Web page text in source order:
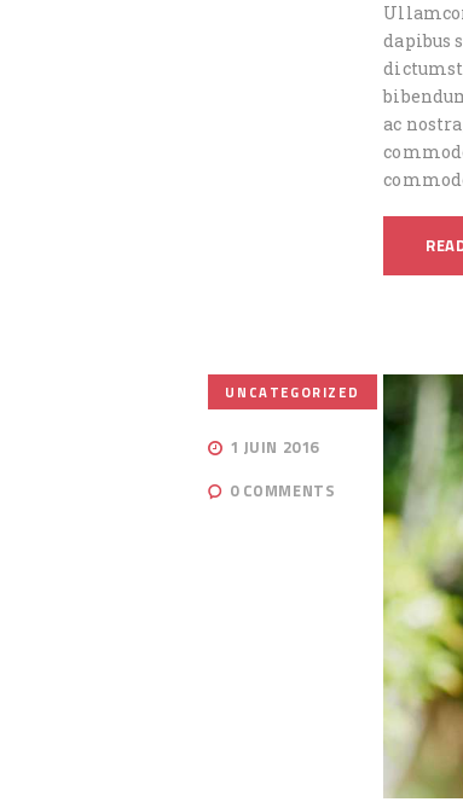
dapibus
dictumst
ac
UNCATEGORIZED
1 JUIN 2016
0 COMMENTS